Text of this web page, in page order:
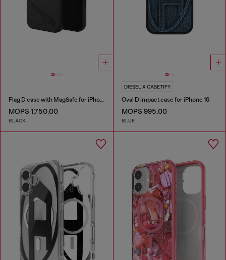
Flag D case with MagSafe for iPhone 17 Pro Max
MOP$ 1,750.00
BLACK
DIESEL X CASETIFY
Oval D impact case for iPhone 16
MOP$ 995.00
BLUE